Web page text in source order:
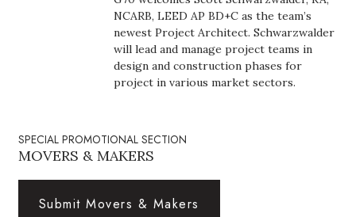
Career Growth
Change Reports
Construction
NCARB, LEED AP BD+C as the team’s
newest Project Architect. Schwarzwalder
will lead and manage project teams in
design and construction phases for
project in various market sectors.
SPECIAL PROMOTIONAL SECTION
MOVERS & MAKERS
Submit Movers & Makers